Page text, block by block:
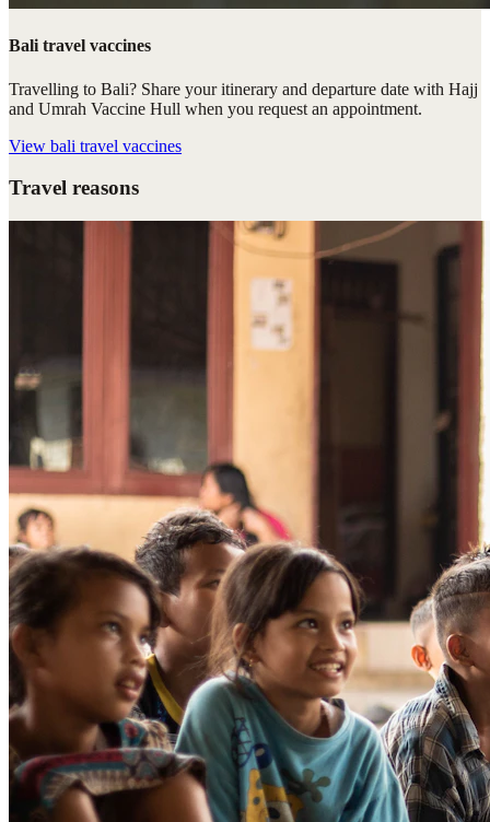
Bali travel vaccines
Travelling to Bali? Share your itinerary and departure date with Hajj
and Umrah Vaccine Hull when you request an appointment.
View bali travel vaccines
Travel reasons